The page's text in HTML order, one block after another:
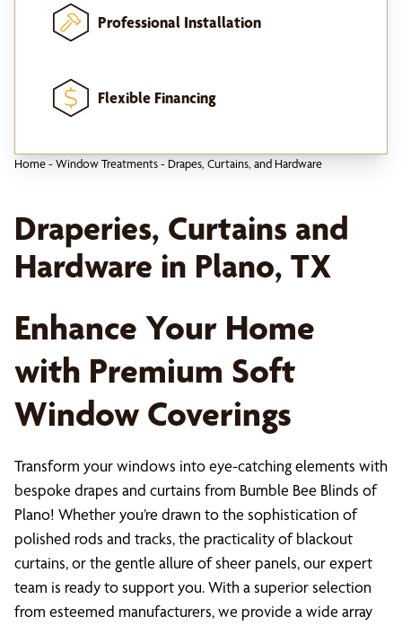
Professional Installation
Flexible Financing
Home- Window Treatments- Drapes, Curtains, and Hardware
Draperies, Curtains and
Hardware in Plano, TX
Enhance Your Home
with Premium Soft
Window Coverings
Transform your windows into eye-catching elements with
bespoke drapes and curtains from Bumble Bee Blinds of
Plano! Whether you’re drawn to the sophistication of
polished rods and tracks, the practicality of blackout
curtains, or the gentle allure of sheer panels, our expert
team is ready to support you. With a superior selection
from esteemed manufacturers, we provide a wide array